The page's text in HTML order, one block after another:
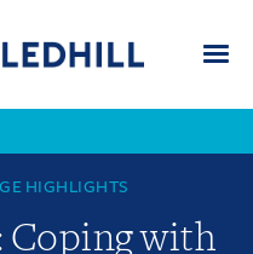
HIGHLIGHTS
Coping with